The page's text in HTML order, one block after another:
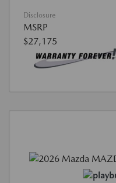
Disclosure
MSRP
$27,175